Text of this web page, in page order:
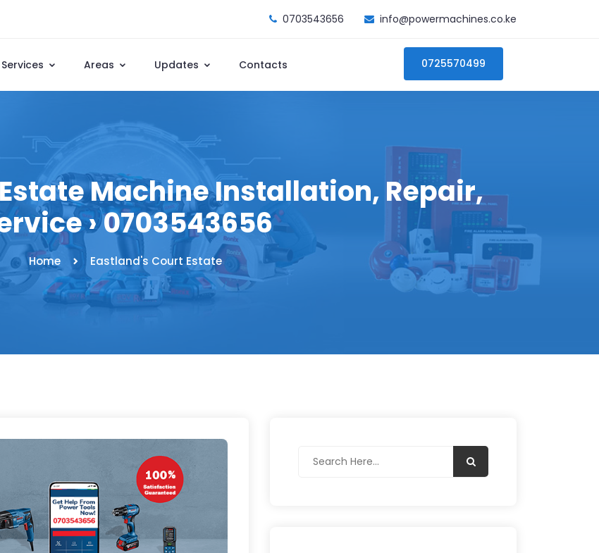
0703543656 info@powermachines.co.ke
Services Areas Updates Contacts 0725570499
Machine Installation, Repair,
› 0703543656
Home Eastland's Court Estate